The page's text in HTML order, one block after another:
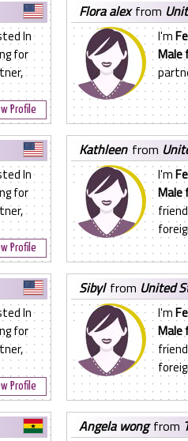
In
for
Profile
flora alexfrom
I'm
Male
In
for
Profile
kathleen from
I'm
Male
In
for
Profile
sibylfrom United
I'm
Male
angela wongfrom